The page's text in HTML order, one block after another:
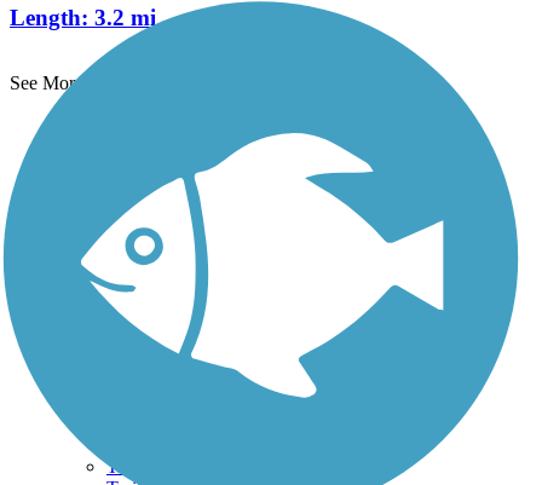
Length: 3.2 mi
See More Nearby Trails
TrailLink FAQ
Technical Support
Donate
Go Unlimited
Get the TrailLink App
Terms and Conditions
Trails By Activity